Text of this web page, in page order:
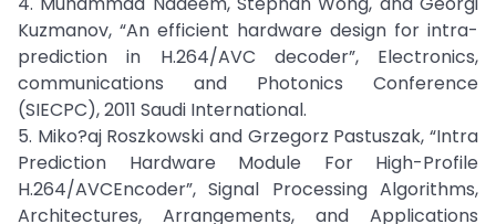
Kuzmanov, “An efficient hardware design for intra-
prediction in H.264/AVC decoder”, Electronics,
communications and Photonics Conference
(SIECPC), 2011 Saudi International.
5. Miko?aj Roszkowski and Grzegorz Pastuszak, “Intra
Prediction Hardware Module For High-Profile
H.264/AVCEncoder”, Signal Processing Algorithms,
Architectures, Arrangements, and Applications